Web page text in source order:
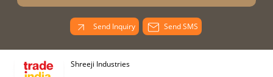
Send Inquiry Send SMS
Shreeji Industries